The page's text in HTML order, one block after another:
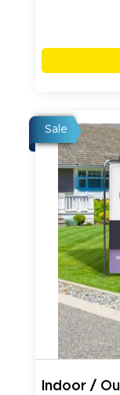
Sale
Indoor /